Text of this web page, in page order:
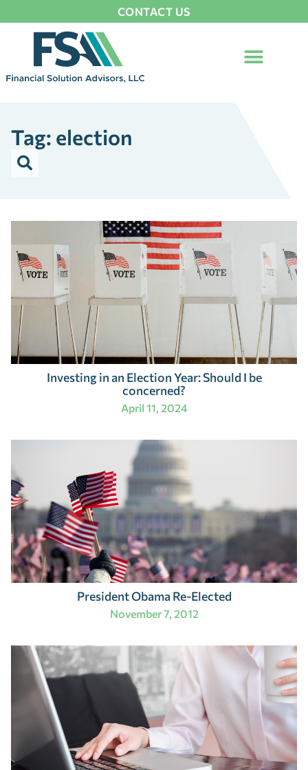
CONTACT US
Tag: election
Investing in an Election Year: Should I be
concerned?
April 11, 2024
President Obama Re-Elected
November 7, 2012